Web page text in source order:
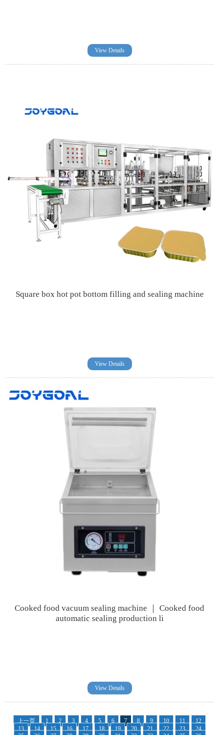
View Details
Square box hot pot bottom filling and sealing machine
View Details
Cooked food vacuum sealing machine ｜ Cooked food
automatic sealing production li
View Details
上一页 1 2 3 4 5 6 7 8 9 10 11
12
13
14 15 16 17 18 19 20 21 22 23
24